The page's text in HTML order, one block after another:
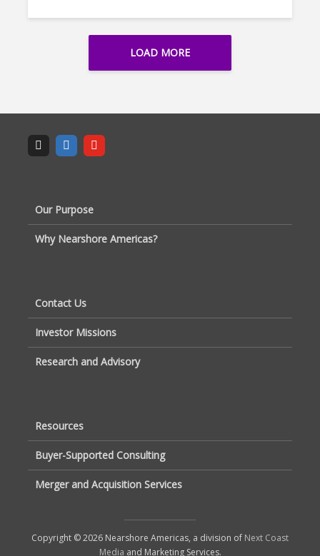
LOAD MORE
Our Purpose
Why Nearshore Americas?
Contact Us
Investor Missions
Research and Advisory
Resources
Buyer-Supported Consulting
Merger and Acquisition Services
Copyright © 2026 Nearshore Americas, a division of Next Coast
Media and Marketing Services.